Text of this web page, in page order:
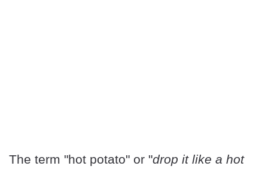
The term "hot potato" or "drop it like a hot